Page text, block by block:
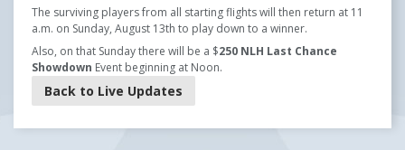
The surviving players from all starting flights will then return at 11
a.m. on Sunday, August 13th to play down to a winner.
Also, on that Sunday there will be a $250 NLH Last Chance
Showdown Event beginning at Noon.
Back to Live Updates